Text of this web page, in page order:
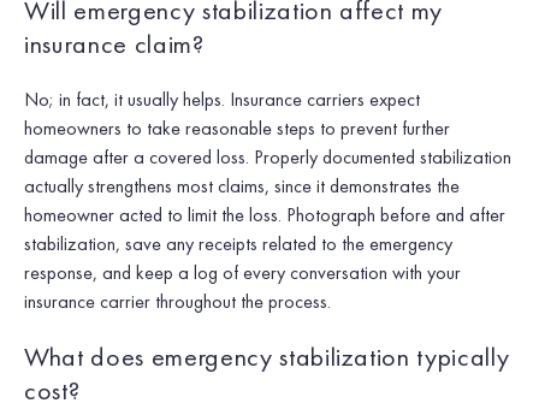
Will emergency stabilization affect my
insurance claim?
No; in fact, it usually helps. Insurance carriers expect
homeowners to take reasonable steps to prevent further
damage after a covered loss. Properly documented stabilization
actually strengthens most claims, since it demonstrates the
homeowner acted to limit the loss. Photograph before and after
stabilization, save any receipts related to the emergency
response, and keep a log of every conversation with your
insurance carrier throughout the process.
What does emergency stabilization typically
cost?